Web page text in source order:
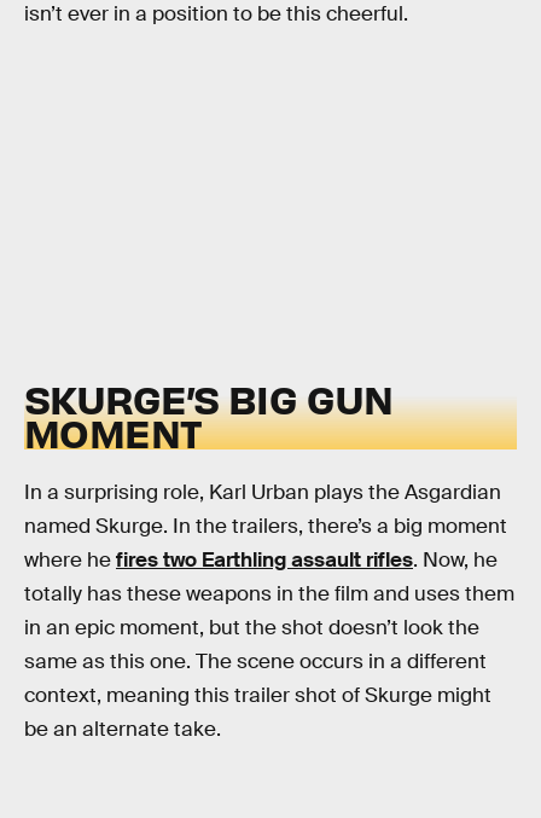
isn’t ever in a position to be this cheerful.
SKURGE’S BIG GUN
MOMENT
In a surprising role, Karl Urban plays the Asgardian
named Skurge. In the trailers, there’s a big moment
where hefires two Earthling assault rifles. Now, he
totally has these weapons in the film and uses them
in an epic moment, but the shot doesn’t look the
same as this one. The scene occurs in a different
context, meaning this trailer shot of Skurge might
be an alternate take.